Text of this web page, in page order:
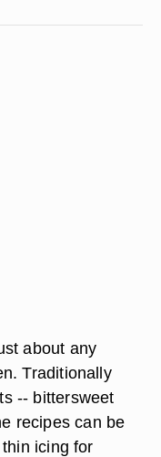
about any
Traditionally
-- bittersweet
recipes can be
icing for